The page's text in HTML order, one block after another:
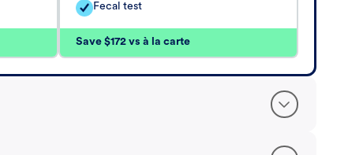
Fecal test
Save $172 vs à la carte